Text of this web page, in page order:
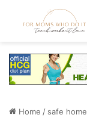
Home / safe home